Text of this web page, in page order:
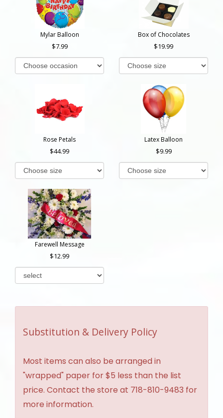
Mylar Balloon
7.99
Box of Chocolates
19.99
Rose Petals
44.99
Latex Balloon
9.99
Farewell Message
12.99
Substitution & Delivery Policy
Most items can also be arranged in
"wrapped" paper for $5 less than the list
price. Contact the store at 718-810-9483 for
more information.